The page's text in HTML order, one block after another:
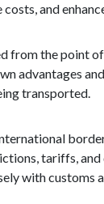
and
from the point
advantages
transported.
tariffs,
with customs